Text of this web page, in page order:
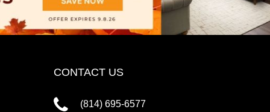
CONTACT US
(814) 695-6577